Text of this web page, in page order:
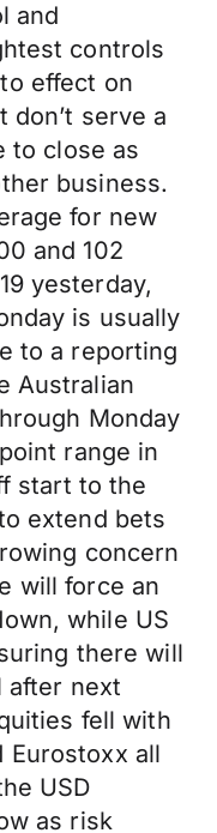
and
controls
effect on
don’t serve a
to close as
business.
for new
and 102
yesterday,
is usually
to a reporting
Australian
Monday
range in
start to the
extend bets
concern
will force an
while US
there will
after next
fell with
Eurostoxx all
USD
as risk